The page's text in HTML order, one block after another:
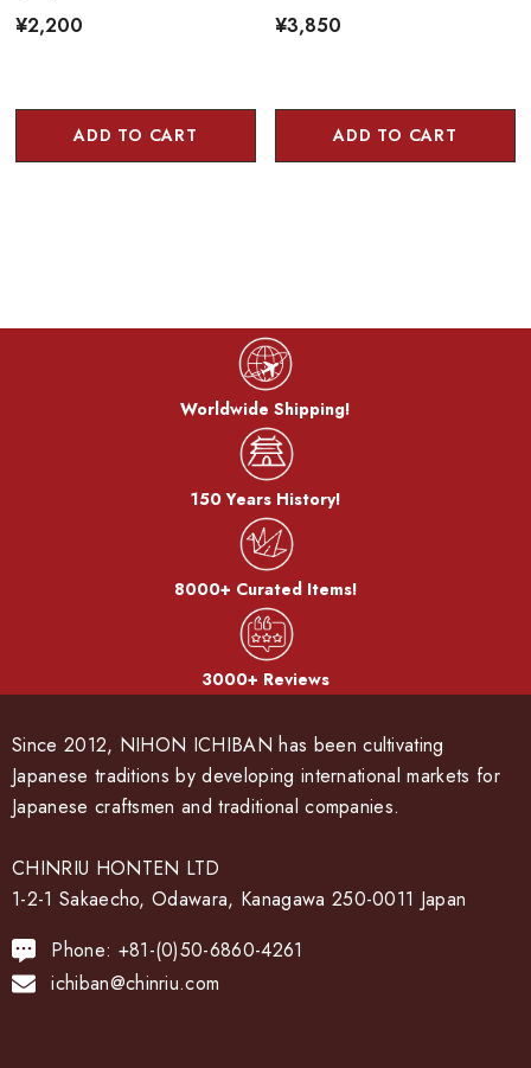
¥2,200
ADD TO CART
¥3,850
ADD TO CART
Worldwide Shipping!
150 Years History!
8000+ Curated Items!
3000+ Reviews
Since 2012, NIHON ICHIBAN has been cultivating
Japanese traditions by developing international markets for
Japanese craftsmen and traditional companies.
CHINRIU HONTEN LTD
1-2-1 Sakaecho, Odawara, Kanagawa 250-0011 Japan
Phone: +81-(0)50-6860-4261
ichiban@chinriu.com